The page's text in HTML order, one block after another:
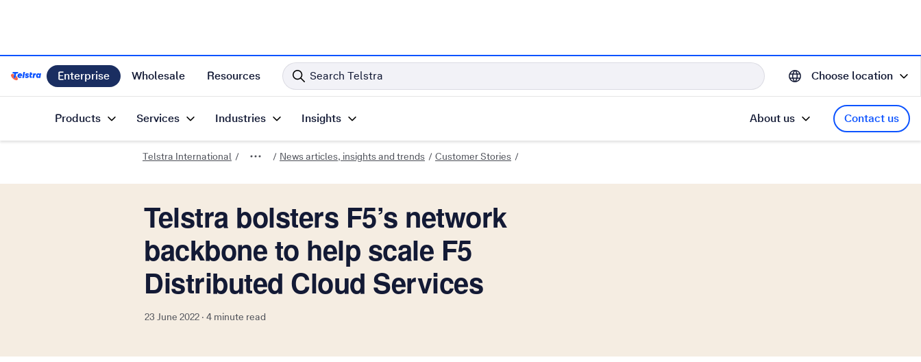
Telstra International Home Page
Enterprise Wholesale Resources Search Telstra Choose location
Products Services Industries Insights About us Contact us
Telstra International News articles, insights and trends Customer Stories
Telstra bolsters F5’s network
backbone to help scale F5
Distributed Cloud Services
23 June 2022 · 4 minute read